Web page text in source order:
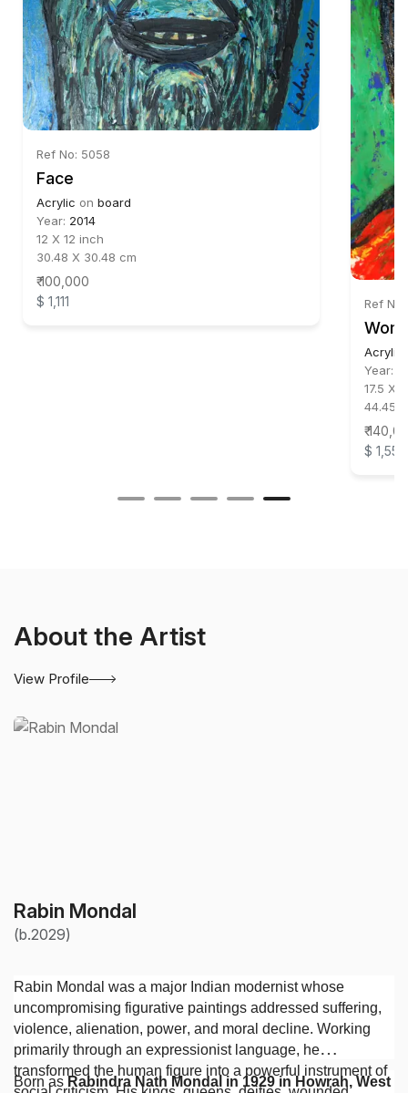
Ref No: 5058
Face
Acrylic on board
Year: 2014
12 X 12 inch
30.48 X 30.48 cm
₹ 100,000
$ 1,111
Ref
Acrylic
Year:
17.5 X
44.45
₹
$ 1,556
About the Artist
View Profile
Rabin Mondal
(b.2029)
Rabin Mondal was a major Indian modernist whose
uncompromising figurative paintings addressed suffering,
violence, alienation, power, and moral decline. Working
primarily through an expressionist language, he
transformed the human figure into a powerful instrument of
Born as Rabindra Nath Mondal in 1929 in Howrah, West